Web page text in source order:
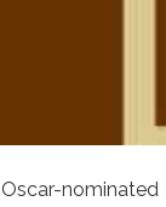
Oscar-nominated